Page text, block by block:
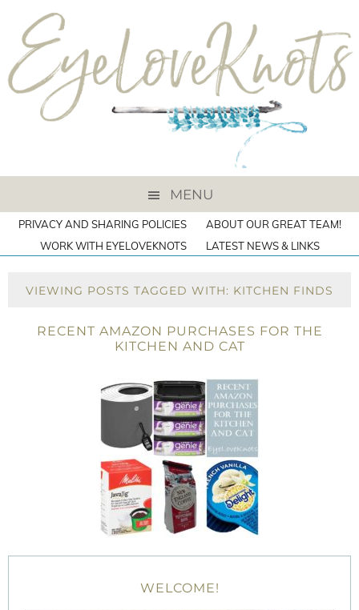
MENU
PRIVACY AND SHARING POLICIES
ABOUT OUR GREAT TEAM!
WORK WITH EYELOVEKNOTS
LATEST NEWS & LINKS
VIEWING POSTS TAGGED WITH: KITCHEN FINDS
RECENT AMAZON PURCHASES FOR THE
KITCHEN AND CAT
WELCOME!